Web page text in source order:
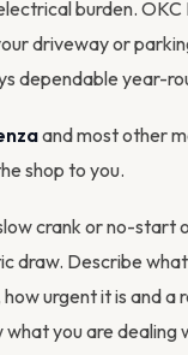
burden.
driveway or
dependable year-
and most other
shop to you.
crank or no-start
draw. Describe
urgent it is and a
what you are dealing